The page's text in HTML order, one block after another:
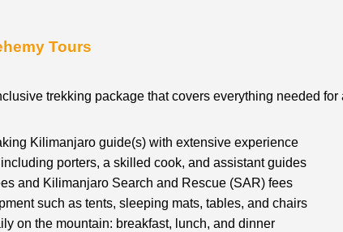
Tours
trekking package that covers everything needed
Kilimanjaro guide(s) with extensive experience
porters, a skilled cook, and assistant guides
and Kilimanjaro Search and Rescue (SAR) fees
such as tents, sleeping mats, tables, and chairs
on the mountain: breakfast, lunch, and dinner